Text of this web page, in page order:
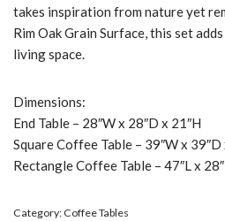
takes inspiration from nature yet
Rim Oak Grain Surface, this set
living space.
Dimensions:
End Table – 28″W x 28″D x 21″H
Square Coffee Table – 39″W x 39″D
Rectangle Coffee Table – 47″L x
Category: Coffee Tables